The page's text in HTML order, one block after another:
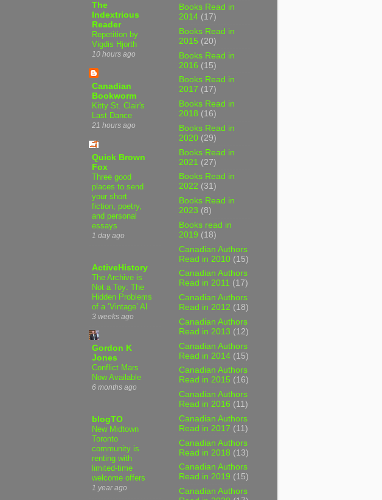
The
Indextrious
Reader
Repetition by
Vigdis Hjorth
10 hours ago
Canadian
Bookworm
Kitty St. Clair's
Last Dance
21 hours ago
Quick Brown
Fox
Three good
places to send
your short
fiction, poetry,
and personal
essays
1 day ago
ActiveHistory
The Archive is
Not a Toy: The
Hidden Problems
of a ‘Vintage’ AI
3 weeks ago
Gordon K
Jones
Conflict Mars
Now Available
6 months ago
blogTO
New Midtown
Toronto
community is
renting with
limited-time
welcome offers
1 year ago
Books Read in
2014 (17)
Books Read in
2015 (20)
Books Read in
2016 (15)
Books Read in
2017 (17)
Books Read in
2018 (16)
Books Read in
2020 (29)
Books Read in
2021 (27)
Books Read in
2022 (31)
Books Read in
2023 (8)
Books read in
2019 (18)
Canadian Authors
Read in 2010 (15)
Canadian Authors
Read in 2011 (17)
Canadian Authors
Read in 2012 (18)
Canadian Authors
Read in 2013 (12)
Canadian Authors
Read in 2014 (15)
Canadian Authors
Read in 2015 (16)
Canadian Authors
Read in 2016 (11)
Canadian Authors
Read in 2017 (11)
Canadian Authors
Read in 2018 (13)
Canadian Authors
Read in 2019 (15)
Canadian Authors